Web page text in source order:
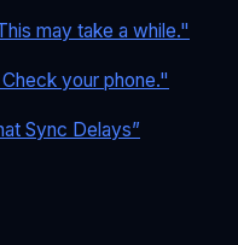
may take a while."
your phone."
Sync Delays”